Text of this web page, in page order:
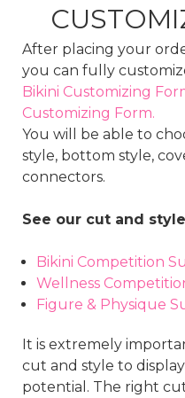
After placing your
you can fully
Bikini Customizing
Customizing Form.
You will be able to
style, bottom style,
connectors.
See our cut and
Bikini Competition
Wellness
Figure & Physique
It is extremely
cut and style to
potential. The right